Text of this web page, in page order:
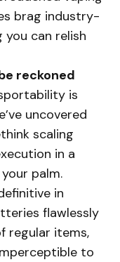
brag industry-
can relish
reckoned
is
uncovered
scaling
in a
palm.
in
flawlessly
regular items,
to